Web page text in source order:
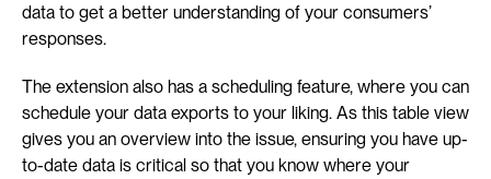
data to get a better understanding of your consumers’
responses.
The extension also has a scheduling feature, where you can
schedule your data exports to your liking. As this table view
gives you an overview into the issue, ensuring you have up-
to-date data is critical so that you know where your